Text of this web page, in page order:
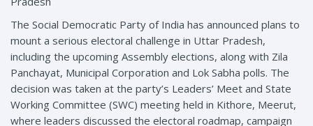
The Social Democratic Party of India has announced plans to
mount a serious electoral challenge in Uttar Pradesh,
including the upcoming Assembly elections, along with Zila
Panchayat, Municipal Corporation and Lok Sabha polls. The
decision was taken at the party’s Leaders’ Meet and State
Working Committee (SWC) meeting held in Kithore, Meerut,
where leaders discussed the electoral roadmap, campaign